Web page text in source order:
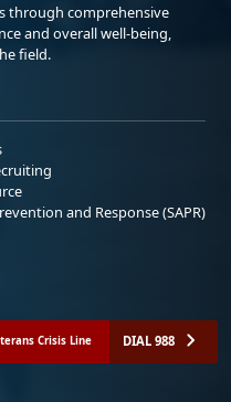
through comprehensive
and overall well-being,
field.
and Response (SAPR)
Crisis Line DIAL 988